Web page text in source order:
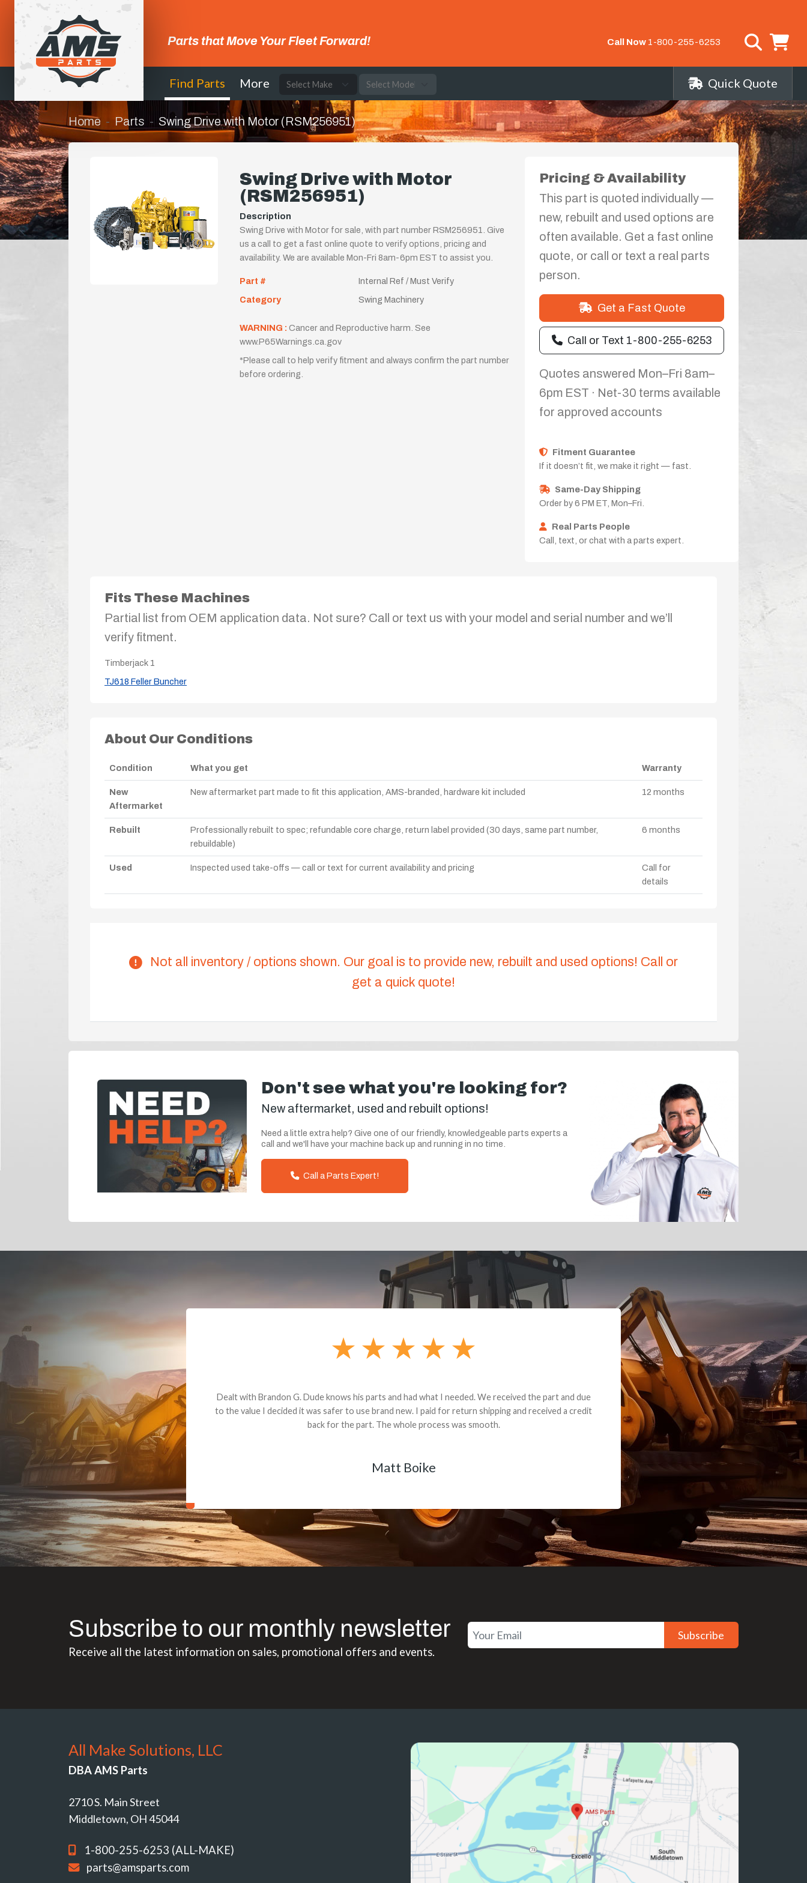
Parts that Move Your Fleet Forward! Call Now 1-800-255-6253
Find Parts More Quick Quote
Home Parts Swing Drive with Motor (RSM256951)
Swing Drive with Motor
(RSM256951)
Description
Swing Drive with Motor for sale, with part number RSM256951. Give
us a call to get a fast online quote to verify options, pricing and
availability. We are available Mon-Fri 8am-6pm EST to assist you.
Part #
Internal Ref / Must Verify
Category
Swing Machinery
WARNING : Cancer and Reproductive harm. See
www.P65Warnings.ca.gov
*Please call to help verify fitment and always confirm the part number
before ordering.
Pricing & Availability
This part is quoted individually —
new, rebuilt and used options are
often available. Get a fast online
quote, or call or text a real parts
person.
Get a Fast Quote
Call or Text 1-800-255-6253
Quotes answered Mon–Fri 8am–
6pm EST · Net-30 terms available
for approved accounts
Fitment Guarantee
If it doesn’t fit, we make it right — fast.
Same-Day Shipping
Order by 6 PM ET, Mon–Fri.
Real Parts People
Call, text, or chat with a parts expert.
Fits These Machines
Partial list from OEM application data. Not sure? Call or text us with your model and serial number and we’ll
verify fitment.
Timberjack 1
TJ618 Feller Buncher
About Our Conditions
Condition What you get Warranty
New
Aftermarket
New aftermarket part made to fit this application, AMS-branded, hardware kit included 12 months
Rebuilt
Professionally rebuilt to spec; refundable core charge, return label provided (30 days, same part number,
rebuildable)
6 months
Used Inspected used take-offs — call or text for current availability and pricing
Call for
details
Not all inventory / options shown. Our goal is to provide new, rebuilt and used options! Call or
get a quick quote!
Don't see what you're looking for?
New aftermarket, used and rebuilt options!
Need a little extra help? Give one of our friendly, knowledgeable parts experts a
call and we'll have your machine back up and running in no time.
Call a Parts Expert!
Dealt with Brandon G. Dude knows his parts and had what I needed. We received the part and due
to the value I decided it was safer to use brand new. I paid for return shipping and received a credit
back for the part. The whole process was smooth.
Matt Boike
Subscribe to our monthly newsletter
Receive all the latest information on sales, promotional offers and events.
Subscribe
All Make Solutions, LLC
DBA AMS Parts
2710 S. Main Street
Middletown, OH 45044
1-800-255-6253 (ALL-MAKE)
parts@amsparts.com